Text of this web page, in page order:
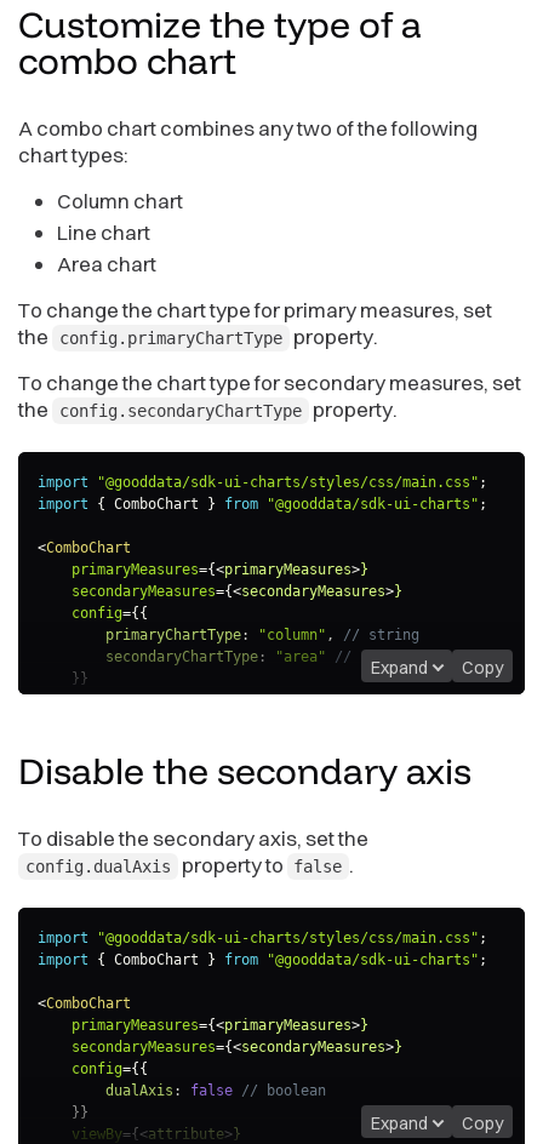
Customize the type of a
combo chart
A combo chart combines any two of the following
chart types:
Column chart
Line chart
Area chart
To change the chart type for primary measures, set
the
config.primaryChartType
property.
To change the chart type for secondary measures, set
the
config.secondaryChartType property.
import "@gooddata/sdk-ui-charts/styles/css/main.css" ;
import
{ ComboChart } from "@gooddata/sdk-ui-charts" ;
<ComboChart
primaryMeasures={<primaryMeasures>}
secondaryMeasures={<secondaryMeasures>}
config={ {
primaryChartType: "column" ,
// string
secondaryChartType : "area"
// string
} }
Expand Copy
Disable the secondary axis
To disable the secondary axis, set the
config.dualAxis property to false .
import "@gooddata/sdk-ui-charts/styles/css/main.css" ;
import
{ ComboChart } from "@gooddata/sdk-ui-charts" ;
<ComboChart
primaryMeasures={<primaryMeasures>}
secondaryMeasures={<secondaryMeasures>}
config={ {
dualAxis : false // boolean
} }
viewBy={ <attribute> } Expand Copy